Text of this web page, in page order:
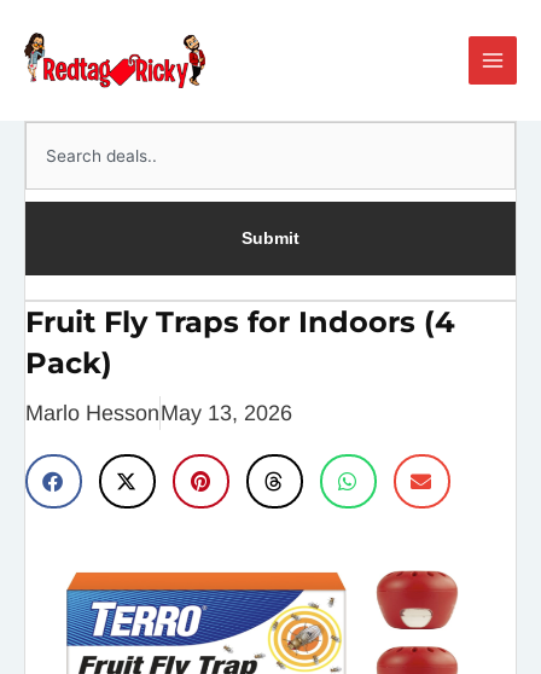
content
Submit
Fruit Fly Traps for Indoors (4
Pack)
Marlo HessonMay 13, 2026